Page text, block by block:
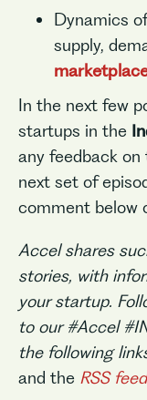
Dynamics
supply,
In the next few
startups in the
any feedback
next set of
comment below
Accel shares
stories, with
your startup.
to our #Accel
the following
and the RSS